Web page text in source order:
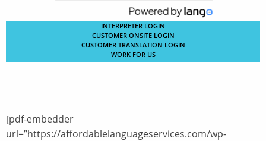
INTERPRETER LOGIN
CUSTOMER ONSITE LOGIN
CUSTOMER TRANSLATION LOGIN
WORK FOR US
[pdf-embedder
url=”https://affordablelanguageservices.com/wp-